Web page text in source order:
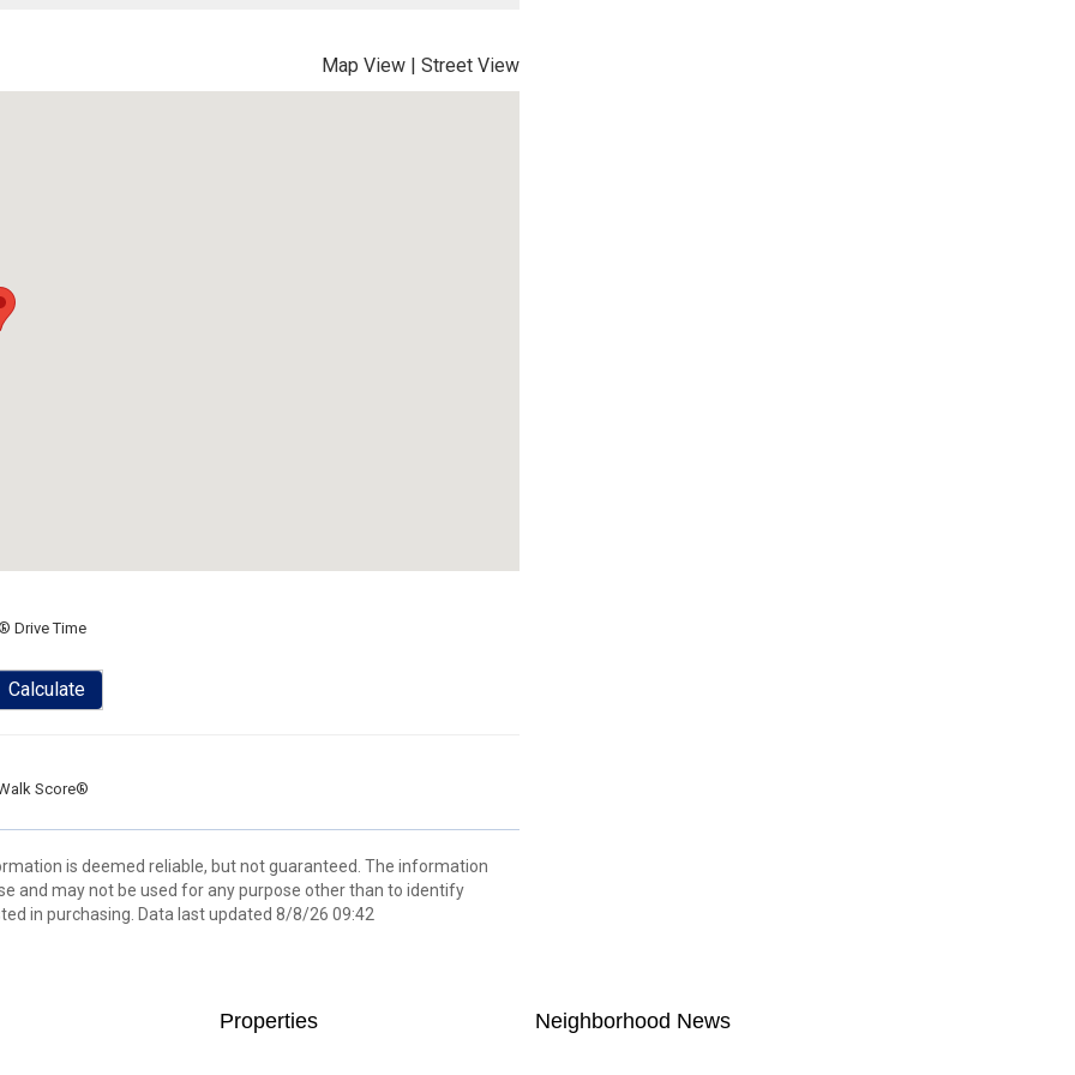
Map View | Street View
Drive Time
Calculate
Score®
is deemed reliable, but not guaranteed. The information
and may not be used for any purpose other than to identify
in purchasing. Data last updated 8/8/26 09:42
Properties Neighborhood News